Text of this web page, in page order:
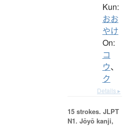
Kun:
おお
やけ
On:
コ
ウ、
ク
Details ▸
15 strokes. JLPT
N1. Jōyō kanji,